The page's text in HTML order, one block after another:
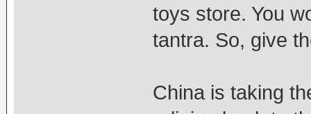
toys store. You
tantra. So, give
China is taking